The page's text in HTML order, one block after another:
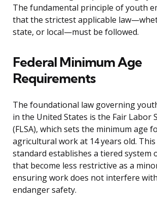
The fundamental principle of youth
that the strictest applicable
state, or local—must be followed.
Federal Minimum Age
Requirements
The foundational law governing
in the United States is the Fair Labor
(FLSA), which sets the minimum age
agricultural work at 14 years old.
standard establishes a tiered system
that become less restrictive as a
ensuring work does not interfere
endanger safety.